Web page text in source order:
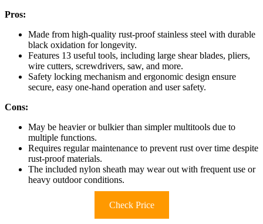
Pros:
Made from high-quality rust-proof stainless steel with durable
black oxidation for longevity.
Features 13 useful tools, including large shear blades, pliers,
wire cutters, screwdrivers, saw, and more.
Safety locking mechanism and ergonomic design ensure
secure, easy one-hand operation and user safety.
Cons:
May be heavier or bulkier than simpler multitools due to
multiple functions.
Requires regular maintenance to prevent rust over time despite
rust-proof materials.
The included nylon sheath may wear out with frequent use or
heavy outdoor conditions.
Check Price